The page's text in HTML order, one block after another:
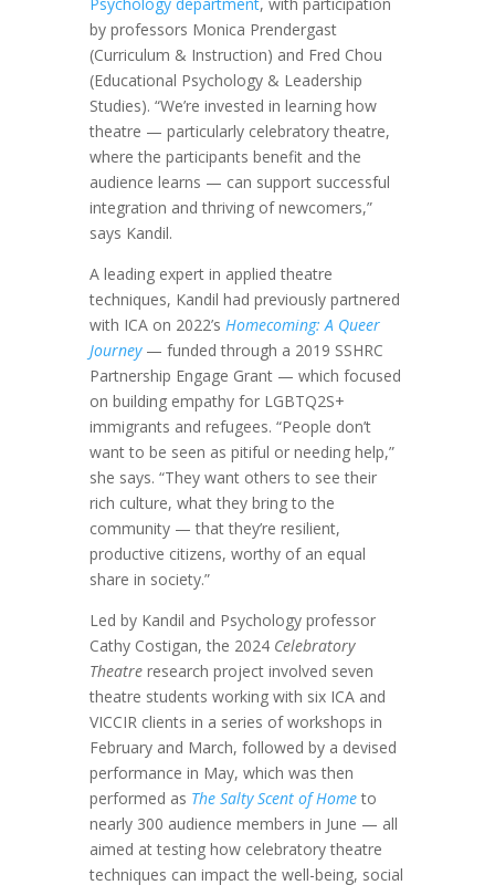
by professors Monica Prendergast
(Curriculum & Instruction) and Fred Chou
(Educational Psychology & Leadership
Studies). “We’re invested in learning how
theatre — particularly celebratory theatre,
where the participants benefit and the
audience learns — can support successful
integration and thriving of newcomers,”
says Kandil.
A leading expert in applied theatre
techniques, Kandil had previously partnered
with ICA on 2022’s Homecoming: A Queer
Journey— funded through a 2019 SSHRC
Partnership Engage Grant — which focused
on building empathy for LGBTQ2S+
immigrants and refugees. “People don’t
want to be seen as pitiful or needing help,”
she says. “They want others to see their
rich culture, what they bring to the
community — that they’re resilient,
productive citizens, worthy of an equal
share in society.”
Led by Kandil and Psychology professor
Cathy Costigan, the 2024 Celebratory
Theatre research project involved seven
theatre students working with six ICA and
VICCIR clients in a series of workshops in
February and March, followed by a devised
performance in May, which was then
performed as The Salty Scent of Hometo
nearly 300 audience members in June — all
aimed at testing how celebratory theatre
techniques can impact the well-being, social